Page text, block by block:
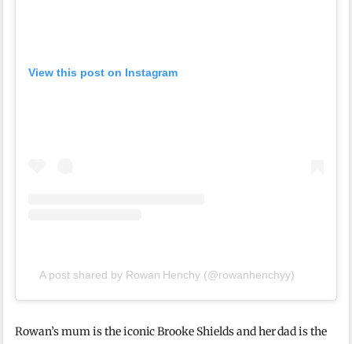
View this post on Instagram
A post shared by Rowan Henchy (@rowanhenchyy)
Rowan’s mum is the iconic Brooke Shields and her dad is the